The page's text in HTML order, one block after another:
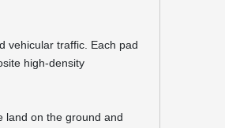
vehicular traffic. Each pad
high-density
land on the ground and